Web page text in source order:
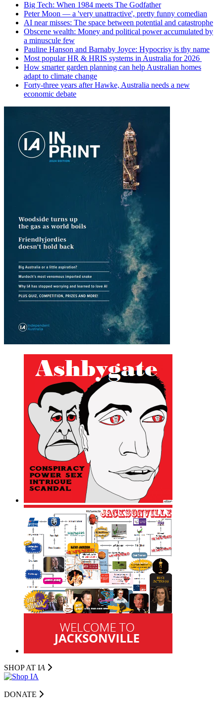
Big Tech: When 1984 meets The Godfather
Peter Moon — a 'very unattractive', pretty funny comedian
AI near misses: The space between potential and catastrophe
Obscene wealth: Money and political power accumulated by
a minuscule few
Pauline Hanson and Barnaby Joyce: Hypocrisy is thy name
Most popular HR & HRIS systems in Australia for 2026
How smarter garden planning can help Australian homes
adapt to climate change
Forty-three years after Hawke, Australia needs a new
economic debate
SHOP AT IA
DONATE